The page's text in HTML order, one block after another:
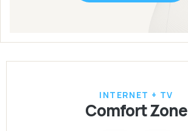
INTERNET + TV
Comfort Zone